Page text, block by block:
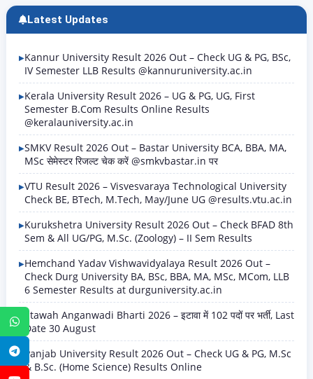
WhatsApp
Telegram
Latest Updates
Kannur University Result 2026 Out – Check UG & PG, BSc,
IV Semester LLB Results @kannuruniversity.ac.in
Kerala University Result 2026 – UG & PG, UG, First
Semester B.Com Results Online Results
@keralauniversity.ac.in
SMKV Result 2026 Out – Bastar University BCA, BBA, MA,
MSc सेमेस्टर रिजल्ट चेक करें @smkvbastar.in पर
VTU Result 2026 – Visvesvaraya Technological University
Check BE, BTech, M.Tech, May/June UG @results.vtu.ac.in
Kurukshetra University Result 2026 Out – Check BFAD 8th
Sem & All UG/PG, M.Sc. (Zoology) – II Sem Results
Hemchand Yadav Vishwavidyalaya Result 2026 Out –
Check Durg University BA, BSc, BBA, MA, MSc, MCom, LLB
6 Semester Results at durguniversity.ac.in
Etawah Anganwadi Bharti 2026 – इटावा में 102 पदों पर भर्ती, Last
Date 30 August
Panjab University Result 2026 Out – Check UG & PG, M.Sc
& B.Sc. (Home Science) Results Online